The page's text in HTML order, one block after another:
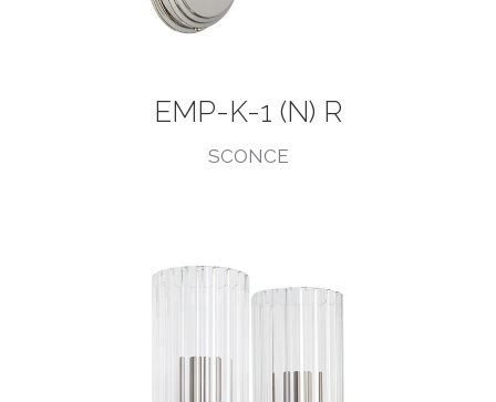
EMP-K-1 (N) R
SCONCE